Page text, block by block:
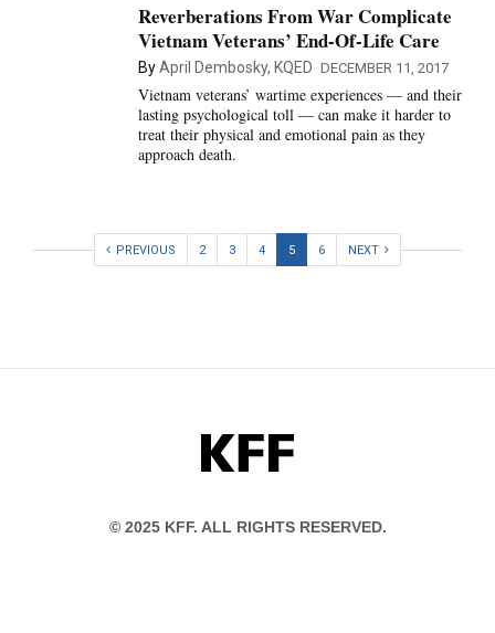
Reverberations From War Complicate
Vietnam Veterans’ End-Of-Life Care
ByApril Dembosky, KQED DECEMBER 11, 2017
Vietnam veterans’ wartime experiences — and their
lasting psychological toll — can make it harder to
treat their physical and emotional pain as they
approach death.
PREVIOUS 2 3 4 5 6 NEXT
KFF
© 2025 KFF. ALL RIGHTS RESERVED.